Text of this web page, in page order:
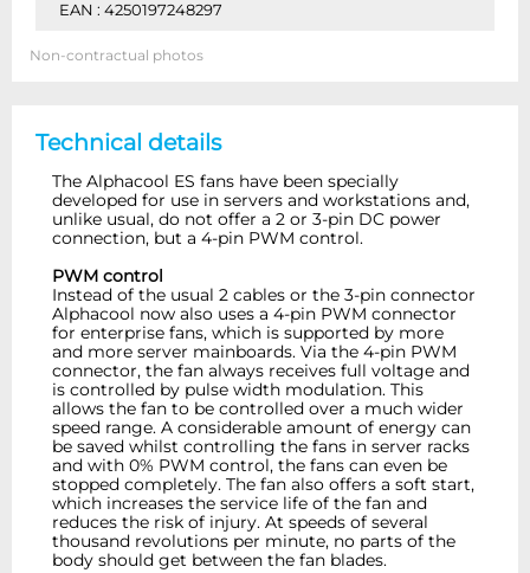
EAN : 4250197248297
Non-contractual photos
Technical details
The Alphacool ES fans have been specially
developed for use in servers and workstations and,
unlike usual, do not offer a 2 or 3-pin DC power
connection, but a 4-pin PWM control.
PWM control
Instead of the usual 2 cables or the 3-pin connector
Alphacool now also uses a 4-pin PWM connector
for enterprise fans, which is supported by more
and more server mainboards. Via the 4-pin PWM
connector, the fan always receives full voltage and
is controlled by pulse width modulation. This
allows the fan to be controlled over a much wider
speed range. A considerable amount of energy can
be saved whilst controlling the fans in server racks
and with 0% PWM control, the fans can even be
stopped completely. The fan also offers a soft start,
which increases the service life of the fan and
reduces the risk of injury. At speeds of several
thousand revolutions per minute, no parts of the
body should get between the fan blades.